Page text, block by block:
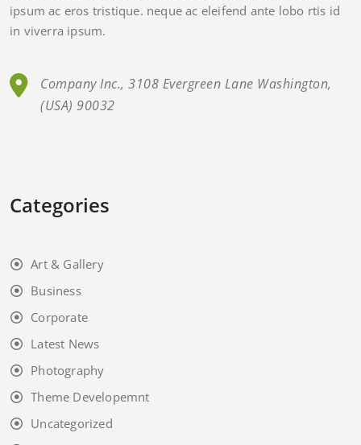
ipsum ac eros tristique. neque ac eleifend ante lobo rtis id
in viverra ipsum.
Company Inc., 3108 Evergreen Lane Washington,
(USA) 90032
Categories
Art & Gallery
Business
Corporate
Latest News
Photography
Theme Developemnt
Uncategorized